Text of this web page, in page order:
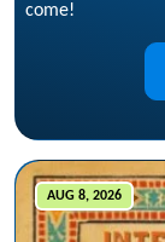
come!
AUG 8, 2026